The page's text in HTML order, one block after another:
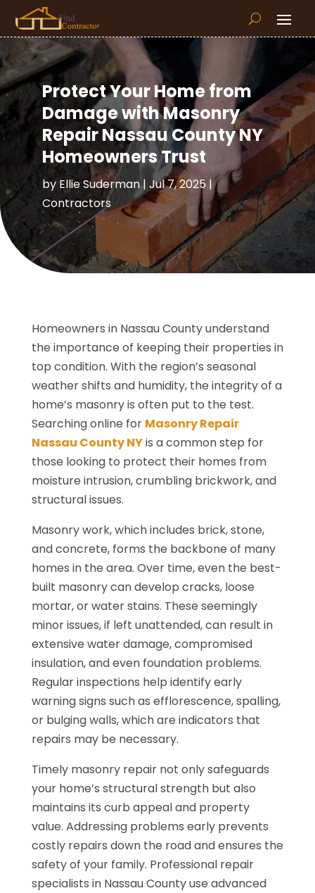
Protect Your Home from
Damage with Masonry
Repair Nassau County NY
Homeowners Trust
by Ellie Suderman| Jul 7, 2025|
Contractors
Homeowners in Nassau County understand
the importance of keeping their properties in
top condition. With the region’s seasonal
weather shifts and humidity, the integrity of a
home’s masonry is often put to the test.
Searching online for Masonry Repair
Nassau County NYis a common step for
those looking to protect their homes from
moisture intrusion, crumbling brickwork, and
structural issues.
Masonry work, which includes brick, stone,
and concrete, forms the backbone of many
homes in the area. Over time, even the best-
built masonry can develop cracks, loose
mortar, or water stains. These seemingly
minor issues, if left unattended, can result in
extensive water damage, compromised
insulation, and even foundation problems.
Regular inspections help identify early
warning signs such as efflorescence, spalling,
or bulging walls, which are indicators that
repairs may be necessary.
Timely masonry repair not only safeguards
your home’s structural strength but also
maintains its curb appeal and property
value. Addressing problems early prevents
costly repairs down the road and ensures the
safety of your family. Professional repair
specialists in Nassau County use advanced